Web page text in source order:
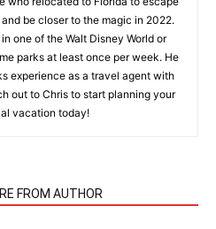
be closer to the magic in 2022.
one of the Walt Disney World or
parks at least once per week. He
experience as a travel agent with
out to Chris to start planning your
vacation today!
FROM AUTHOR